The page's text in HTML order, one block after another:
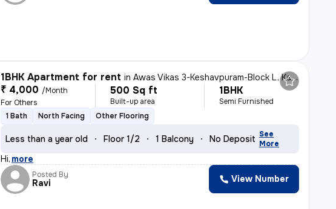
1BHK Apartment for rent inAwas Vikas 3-Keshavpuram-Block L, Kalyanpur, Kanpur
₹ 4,000 /Month
For Others
500 Sq ft
Built-up area
1BHK
Semi Furnished
1 Bath
North Facing Other Flooring
Less than a year old Floor 1/2 1 Balcony No Deposit See
More
Hi, more
Posted By
Ravi View Number